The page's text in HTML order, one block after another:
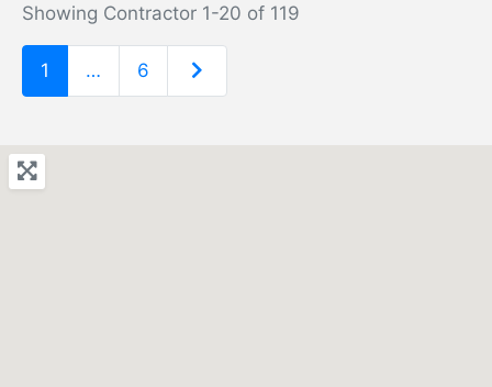
Showing Contractor 1-20 of 119
1 … 6 Older posts